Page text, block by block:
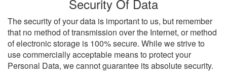
Security Of Data
The security of your data is important to us, but remember
that no method of transmission over the Internet, or method
of electronic storage is 100% secure. While we strive to
use commercially acceptable means to protect your
Personal Data, we cannot guarantee its absolute security.